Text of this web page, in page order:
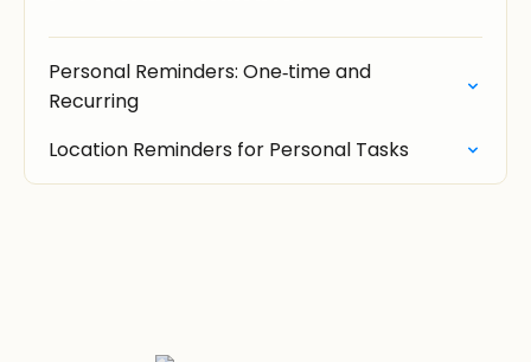
Personal Reminders: One‑time and
Recurring
Location Reminders for Personal Tasks